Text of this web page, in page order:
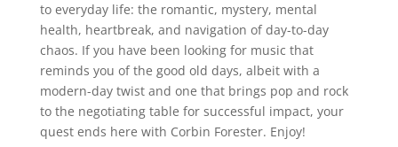
to everyday life: the romantic, mystery, mental
health, heartbreak, and navigation of day-to-day
chaos. If you have been looking for music that
reminds you of the good old days, albeit with a
modern-day twist and one that brings pop and rock
to the negotiating table for successful impact, your
quest ends here with Corbin Forester. Enjoy!